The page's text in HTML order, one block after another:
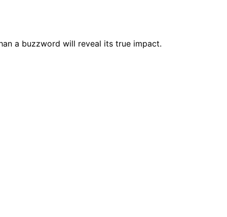
a buzzword will reveal its true impact.